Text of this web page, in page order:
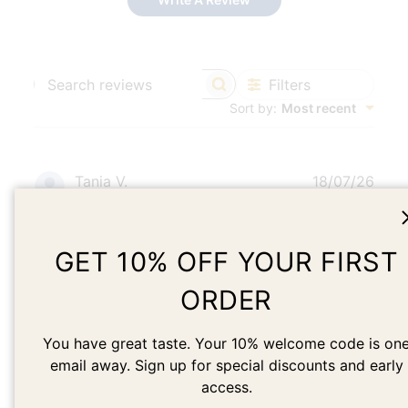
Search
Filters
Sort by: Most recent
Tania V.
Beautiful earrings + beautiful packaging
Beautiful earrings + beautiful packaging Love these
18/07/26
Was this review helpful?
GET 10% OFF YOUR FIRST
ORDER
You have great taste. Your 10% welcome code is
email away. Sign up for special discounts and early
access.